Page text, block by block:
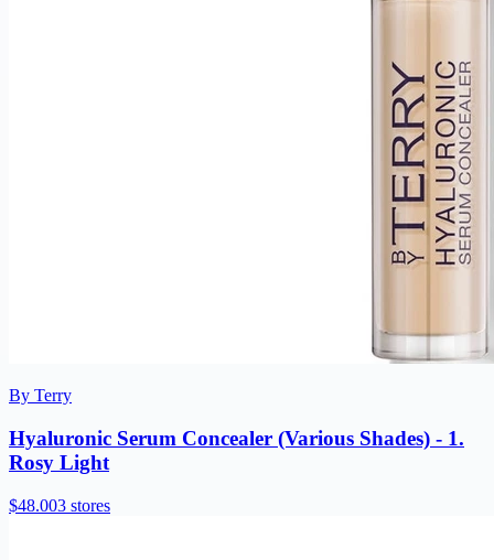
By Terry
Hyaluronic Serum Concealer (Various Shades) - 1.
Rosy Light
$48.003 stores